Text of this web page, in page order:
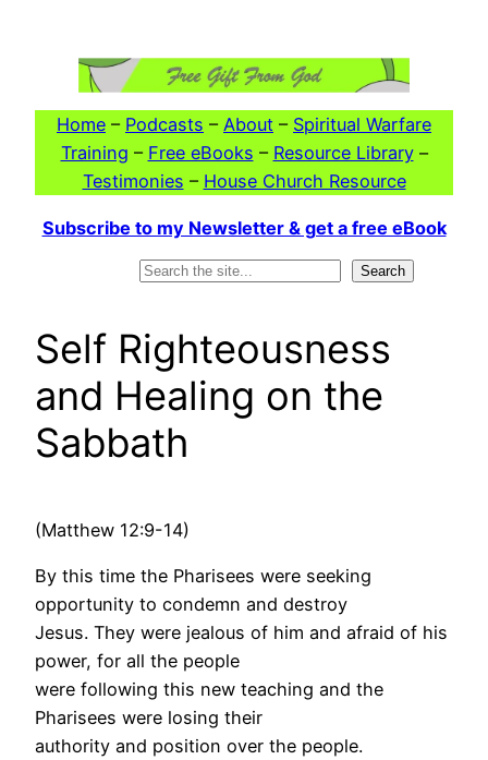
Home – Podcasts – About – Spiritual Warfare
Training – Free eBooks – Resource Library–
Testimonies – House Church Resource
Subscribe to my Newsletter & get a free eBook
Search
Self Righteousness
and Healing on the
Sabbath
(Matthew 12:9-14)
By this time the Pharisees were seeking
opportunity to condemn and destroy
Jesus. They were jealous of him and afraid of his
power, for all the people
were following this new teaching and the
Pharisees were losing their
authority and position over the people.